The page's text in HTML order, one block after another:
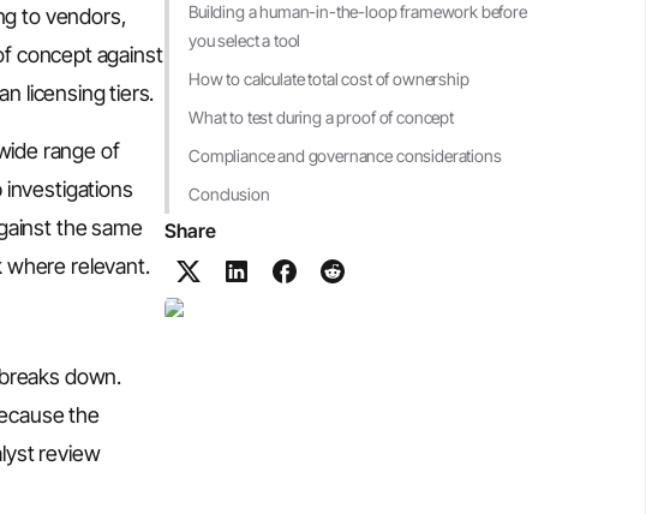
to vendors,
concept against
licensing tiers.
range of
the same
where relevant.
down.
the
review
Building a human-in-the-loop framework before
you select a tool
How to calculate total cost of ownership
What to test during a proof of concept
Compliance and governance considerations
Conclusion
Share